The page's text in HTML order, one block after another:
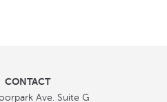
CONTACT
Ave. Suite G